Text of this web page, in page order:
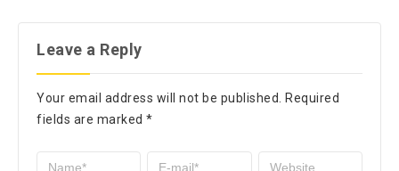
Leave a Reply
Your email address will not be published.
Required
fields are marked *